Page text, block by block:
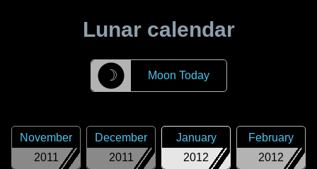
Lunar calendar
☽ Moon Today
2011
November
2011
December
2012
January
2012
February